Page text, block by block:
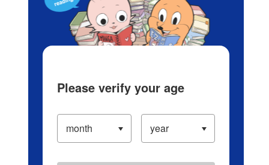
Please verify your age